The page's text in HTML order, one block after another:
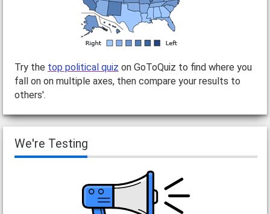
Try the top political quiz on GoToQuiz to find where you
fall on on multiple axes, then compare your results to
others'.
We're Testing